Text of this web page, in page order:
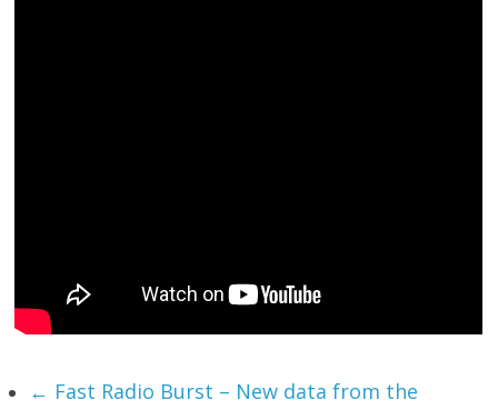
← Fast Radio Burst – New data from the